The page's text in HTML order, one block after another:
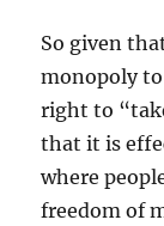
So given
monopoly
right to
that it is
where
freedom of